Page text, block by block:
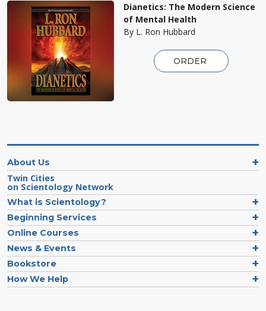
Dianetics: The Modern Science
of Mental Health
By L. Ron Hubbard
ORDER
About Us
Twin Cities
on Scientology Network
What is Scientology?
Beginning Services
Online Courses
News & Events
Bookstore
How We Help